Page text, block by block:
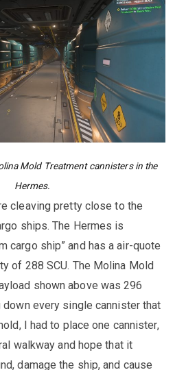
Mold Treatment cannisters in the
Hermes.
cleaving pretty close to the
ships. The Hermes is
cargo ship” and has a air-quote
of 288 SCU. The Molina Mold
shown above was 296
down every single cannister that
I had to place one cannister,
walkway and hope that it
damage the ship, and cause